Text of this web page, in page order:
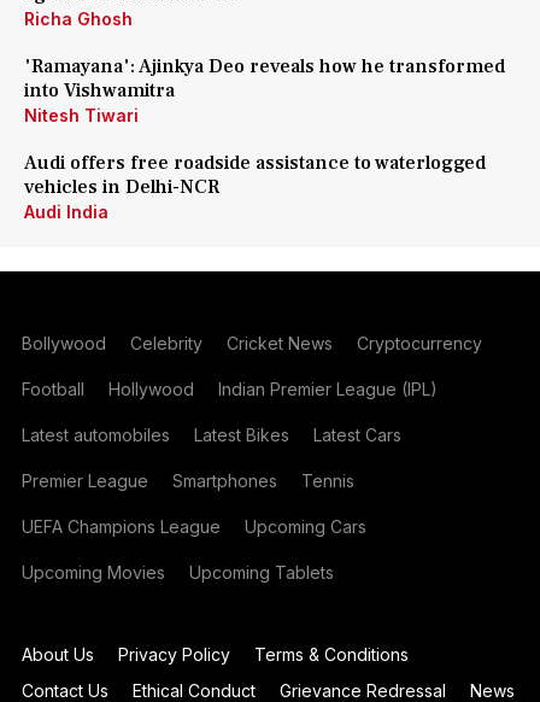
Richa Ghosh
'Ramayana': Ajinkya Deo reveals how he transformed
into Vishwamitra
Nitesh Tiwari
Audi offers free roadside assistance to waterlogged
vehicles in Delhi-NCR
Audi India
Bollywood Celebrity Cricket News Cryptocurrency
Football Hollywood Indian Premier League (IPL)
Latest automobiles Latest Bikes Latest Cars
Premier League Smartphones Tennis
UEFA Champions League Upcoming Cars
Upcoming Movies Upcoming Tablets
About Us Privacy Policy
Terms & Conditions
Contact Us
Ethical Conduct Grievance Redressal News